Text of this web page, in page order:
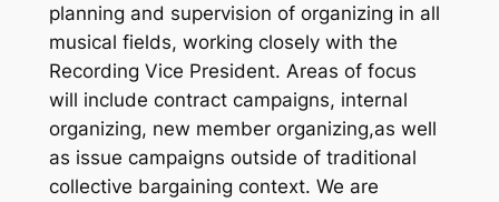
planning and supervision of organizing in all
musical fields, working closely with the
Recording Vice President. Areas of focus
will include contract campaigns, internal
organizing, new member organizing,as well
as issue campaigns outside of traditional
collective bargaining context. We are